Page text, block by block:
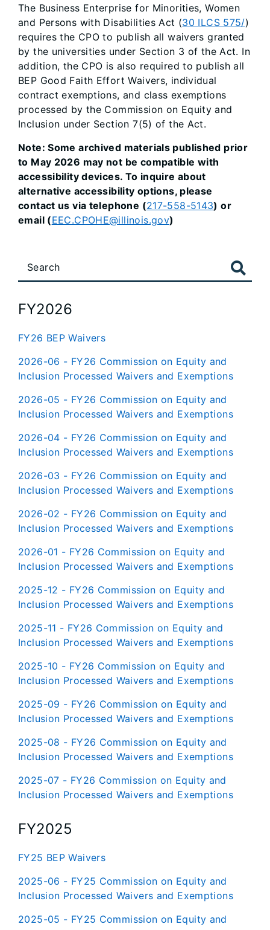
The Business Enterprise for Minorities, Women
and Persons with Disabilities Act (30 ILCS 575/)
requires the CPO to publish all waivers granted
by the universities under Section 3 of the Act. In
addition, the CPO is also required to publish all
BEP Good Faith Effort Waivers, individual
contract exemptions, and class exemptions
processed by the Commission on Equity and
Inclusion under Section 7(5) of the Act.
Note: Some archived materials published prior
to May 2026 may not be compatible with
accessibility devices. To inquire about
alternative accessibility options, please
contact us via telephone (217-558-5143) or
email (EEC.CPOHE@illinois.gov)
FY2026
FY26 BEP Waivers
2026-06 - FY26 Commission on Equity and
Inclusion Processed Waivers and Exemptions
2026-05 - FY26 Commission on Equity and
Inclusion Processed Waivers and Exemptions
2026-04 - FY26 Commission on Equity and
Inclusion Processed Waivers and Exemptions
2026-03 - FY26 Commission on Equity and
Inclusion Processed Waivers and Exemptions
2026-02 - FY26 Commission on Equity and
Inclusion Processed Waivers and Exemptions
2026-01 - FY26 Commission on Equity and
Inclusion Processed Waivers and Exemptions
2025-12 - FY26 Commission on Equity and
Inclusion Processed Waivers and Exemptions
2025-11 - FY26 Commission on Equity and
Inclusion Processed Waivers and Exemptions
2025-10 - FY26 Commission on Equity and
Inclusion Processed Waivers and Exemptions
2025-09 - FY26 Commission on Equity and
Inclusion Processed Waivers and Exemptions
2025-08 - FY26 Commission on Equity and
Inclusion Processed Waivers and Exemptions
2025-07 - FY26 Commission on Equity and
Inclusion Processed Waivers and Exemptions
FY2025
FY25 BEP Waivers
2025-06 - FY25 Commission on Equity and
Inclusion Processed Waivers and Exemptions
2025-05 - FY25 Commission on Equity and